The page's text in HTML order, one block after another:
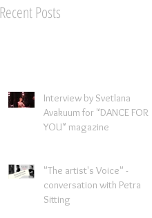
Recent Posts
Interview by Svetlana
Avakuum for "DANCE FOR
YOU" magazine ​
"The artist's Voice" -
conversation with Petra
Sitting